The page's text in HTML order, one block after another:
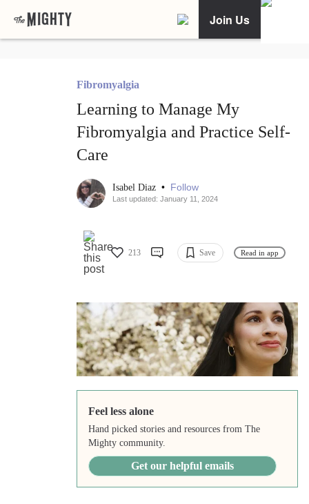
Join Us
Fibromyalgia
Learning to Manage My
Fibromyalgia and Practice Self-
Care
Isabel Diaz • Follow
Last updated: January 11, 2024
213 Save Read in app
Feel less alone
Hand picked stories and resources from The
Mighty community.
Get our helpful emails